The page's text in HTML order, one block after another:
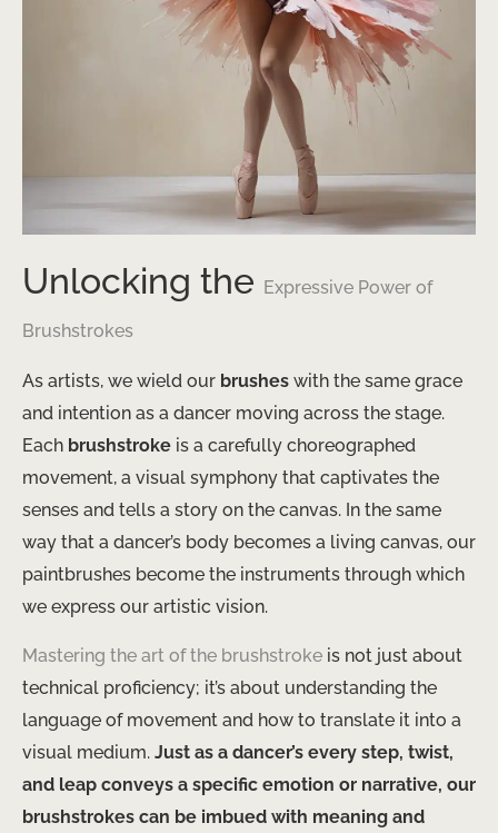
Unlocking the Expressive Power of
Brushstrokes
As artists, we wield our brushes with the same grace
and intention as a dancer moving across the stage.
Each brushstroke is a carefully choreographed
movement, a visual symphony that captivates the
senses and tells a story on the canvas. In the same
way that a dancer’s body becomes a living canvas, our
paintbrushes become the instruments through which
we express our artistic vision.
Mastering the art of the brushstroke is not just about
technical proficiency; it’s about understanding the
language of movement and how to translate it into a
visual medium. Just as a dancer’s every step, twist,
and leap conveys a specific emotion or narrative, our
brushstrokes can be imbued with meaning and